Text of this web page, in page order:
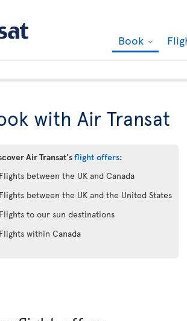
Book
with Air Transat
Air Transat'sflight offers:
Flights between the UK and Canada
Flights between the UK and the United States
Flights to our sun destinations
Flights within Canada